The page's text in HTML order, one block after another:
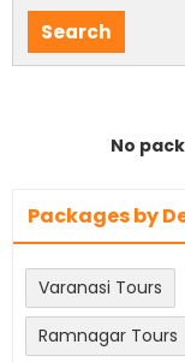
No
Packages by
Varanasi Tours
Ramnagar Tours